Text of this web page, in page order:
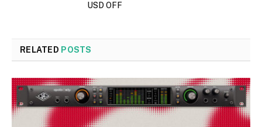
USD OFF
RELATED POSTS